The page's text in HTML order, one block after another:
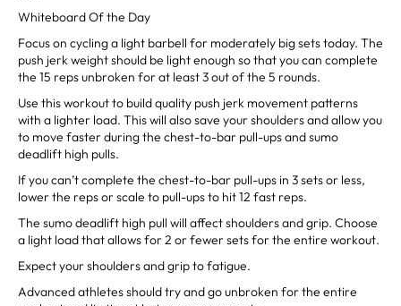
Whiteboard Of the Day
Focus on cycling a light barbell for moderately big sets today. The
push jerk weight should be light enough so that you can complete
the 15 reps unbroken for at least 3 out of the 5 rounds.
Use this workout to build quality push jerk movement patterns
with a lighter load. This will also save your shoulders and allow you
to move faster during the chest-to-bar pull-ups and sumo
deadlift high pulls.
If you can’t complete the chest-to-bar pull-ups in 3 sets or less,
lower the reps or scale to pull-ups to hit 12 fast reps.
The sumo deadlift high pull will affect shoulders and grip. Choose
a light load that allows for 2 or fewer sets for the entire workout.
Expect your shoulders and grip to fatigue.
Advanced athletes should try and go unbroken for the entire